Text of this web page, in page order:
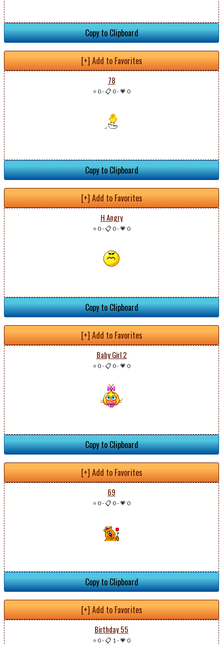
Copy to Clipboard
[+] Add to Favorites
78
⭐ 0-📋 0-💗 0
Copy to Clipboard
[+] Add to Favorites
H Angry
⭐ 0-📋 0-💗 0
Copy to Clipboard
[+] Add to Favorites
Baby Girl 2
⭐ 0-📋 0-💗 0
Copy to Clipboard
[+] Add to Favorites
69
⭐ 0-📋 0-💗 0
Copy to Clipboard
[+] Add to Favorites
Birthday 55
⭐ 0-📋 1-💗 0